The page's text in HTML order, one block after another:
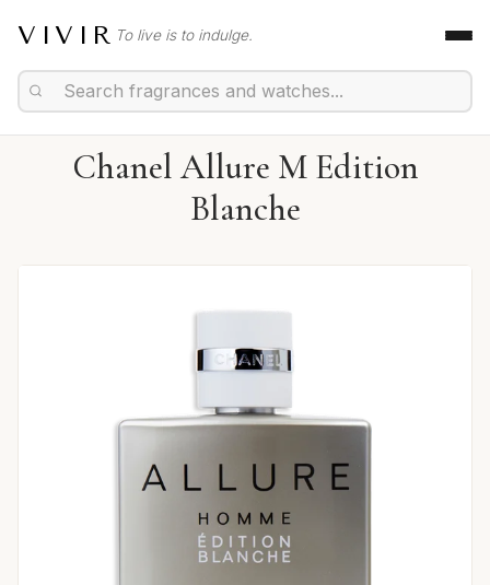
VIVIR To live is to indulge.
Chanel Allure M Edition
Blanche